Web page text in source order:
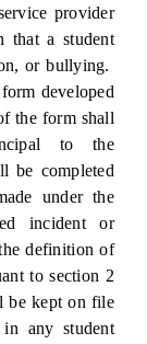
provider
that a student
or bullying.
developed
the form shall
to the
be completed
under the
incident or
definition of
to section 2
be kept on file
any student